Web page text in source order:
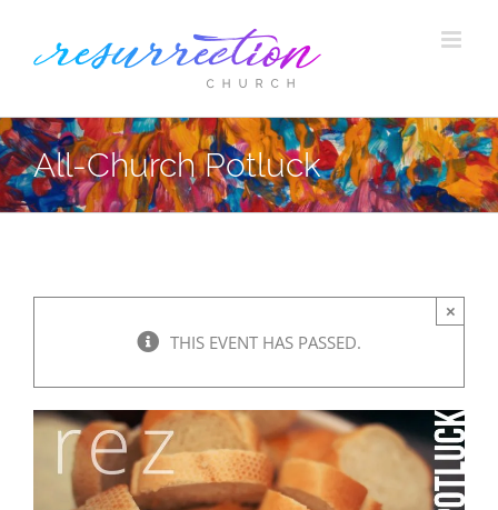
All-Church Potluck
THIS EVENT HAS PASSED.
×